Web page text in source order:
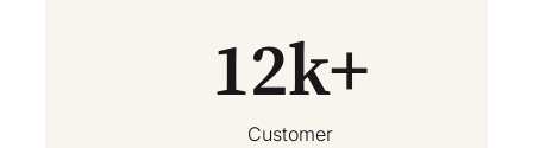
Customer
12k+